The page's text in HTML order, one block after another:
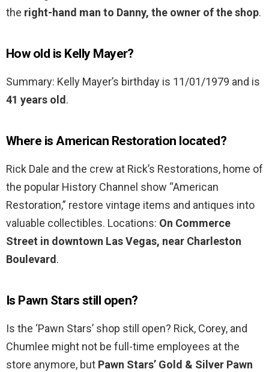
the right-hand man to Danny, the owner of the shop.
How old is Kelly Mayer?
Summary: Kelly Mayer’s birthday is 11/01/1979 and is
41 years old.
Where is American Restoration located?
Rick Dale and the crew at Rick’s Restorations, home of
the popular History Channel show “American
Restoration,” restore vintage items and antiques into
valuable collectibles. Locations: On Commerce
Street in downtown Las Vegas, near Charleston
Boulevard.
Is Pawn Stars still open?
Is the ‘Pawn Stars’ shop still open? Rick, Corey, and
Chumlee might not be full-time employees at the
store anymore, but Pawn Stars’ Gold & Silver Pawn